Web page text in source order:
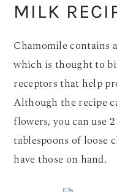
MILK
Chamomile contains
which is thought to
receptors that help
Although the recipe
flowers, you can use
tablespoons of loose
have those on hand.